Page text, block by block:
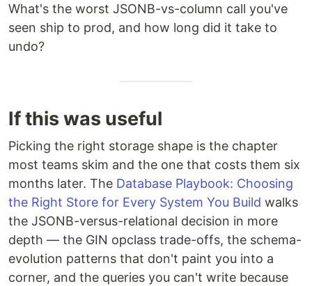
What's the worst JSONB-vs-column call you've
seen ship to prod, and how long did it take to
undo?
If this was useful
Picking the right storage shape is the chapter
most teams skim and the one that costs them six
months later. The Database Playbook: Choosing
the Right Store for Every System You Build walks
the JSONB-versus-relational decision in more
depth — the GIN opclass trade-offs, the schema-
evolution patterns that don't paint you into a
corner, and the queries you can't write because